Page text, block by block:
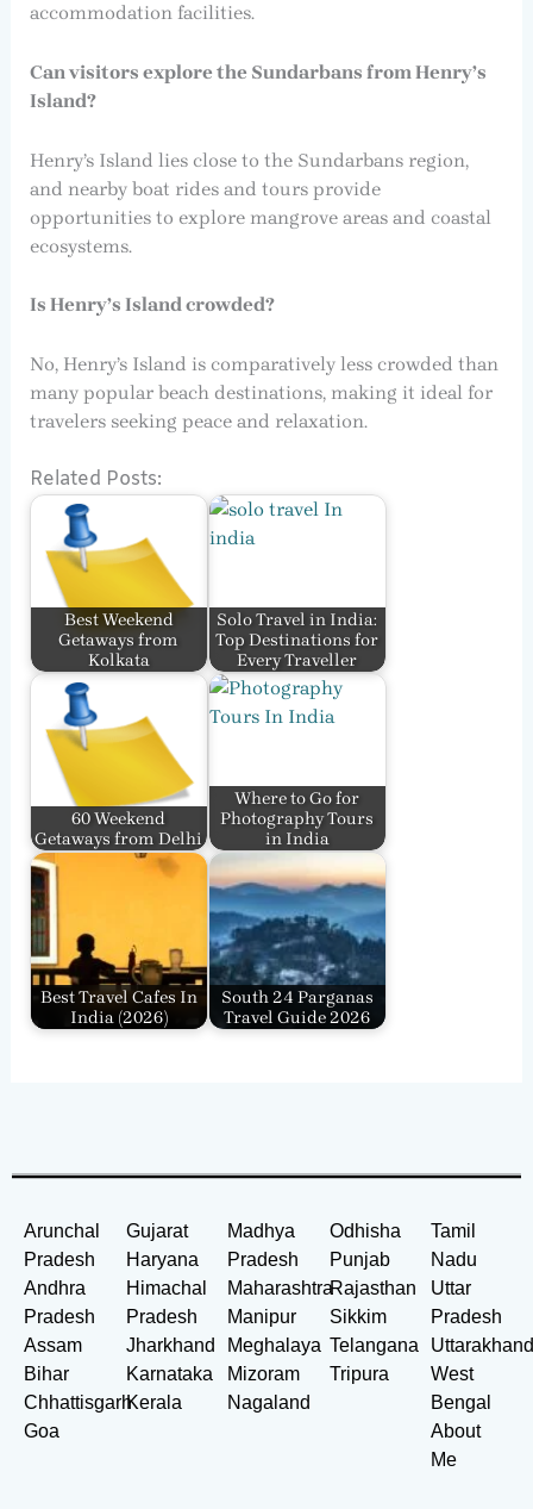
accommodation facilities.
Can visitors explore the Sundarbans from Henry’s
Island?
Henry’s Island lies close to the Sundarbans region,
and nearby boat rides and tours provide
opportunities to explore mangrove areas and coastal
ecosystems.
Is Henry’s Island crowded?
No, Henry’s Island is comparatively less crowded than
many popular beach destinations, making it ideal for
travelers seeking peace and relaxation.
Related Posts:
Best Weekend
Getaways from
Kolkata
Solo Travel in India:
Top Destinations for
Every Traveller
60 Weekend
Getaways from Delhi
Where to Go for
Photography Tours
in India
Best Travel Cafes In
India​ (2026)
South 24 Parganas
Travel Guide 2026
Arunchal
Pradesh
Andhra
Pradesh
Assam
Bihar
Chhattisgarh
Goa
Gujarat
Haryana
Himachal
Pradesh
Jharkhand
Karnataka
Kerala
Madhya
Pradesh
Maharashtra
Manipur
Meghalaya
Mizoram
Nagaland
Odhisha
Punjab
Rajasthan
Sikkim
Telangana
Tripura
Tamil
Nadu
Uttar
Pradesh
West
Bengal
About
Me